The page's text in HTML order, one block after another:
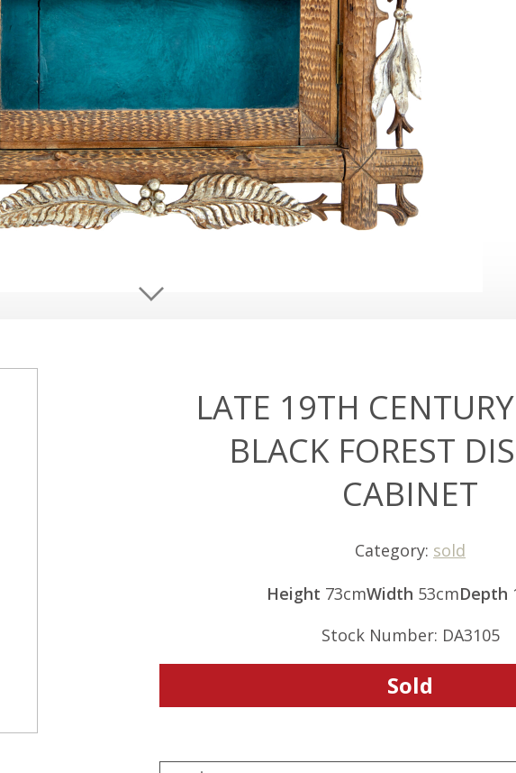
LATE 19TH
BLACK FOREST
CABINET
Category: sold
Height 73cmWidth 53cmDepth
Stock Number: DA3105
Sold